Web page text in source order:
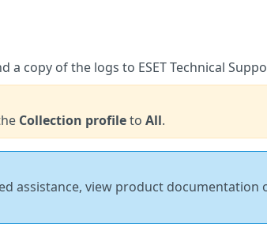
a copy of the logs to ESET Technical
Collection profileto All.
assistance, view product documentation